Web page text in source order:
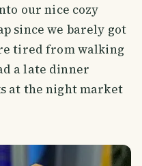
our nice cozy
since we barely got
tired from walking
a late dinner
at the night market